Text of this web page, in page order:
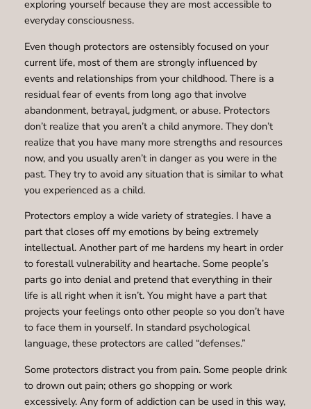
exploring yourself because they are most accessible to
everyday consciousness.
Even though protectors are ostensibly focused on your
current life, most of them are strongly influenced by
events and relationships from your childhood. There is a
residual fear of events from long ago that involve
abandonment, betrayal, judgment, or abuse. Protectors
don’t realize that you aren’t a child anymore. They don’t
realize that you have many more strengths and resources
now, and you usually aren’t in danger as you were in the
past. They try to avoid any situation that is similar to what
you experienced as a child.
Protectors employ a wide variety of strategies. I have a
part that closes off my emotions by being extremely
intellectual. Another part of me hardens my heart in order
to forestall vulnerability and heartache. Some people’s
parts go into denial and pretend that everything in their
life is all right when it isn’t. You might have a part that
projects your feelings onto other people so you don’t have
to face them in yourself. In standard psychological
language, these protectors are called “defenses.”
Some protectors distract you from pain. Some people drink
to drown out pain; others go shopping or work
excessively. Any form of addiction can be used in this way,